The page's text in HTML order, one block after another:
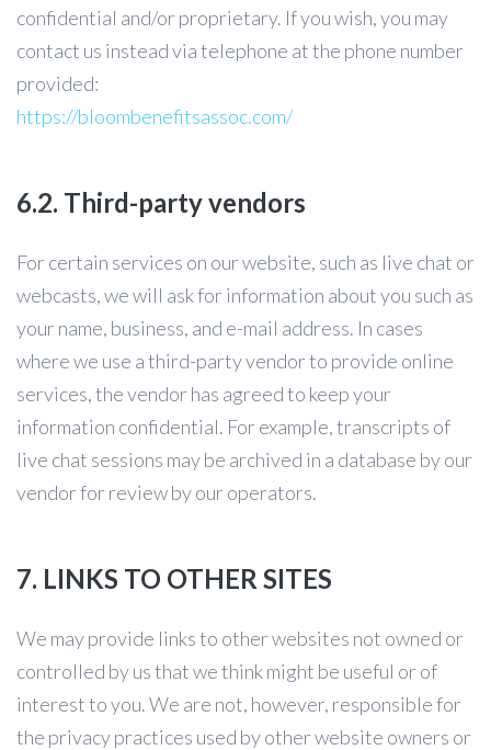
confidential and/or proprietary. If you wish, you may
contact us instead via telephone at the phone number
provided:
https://bloombenefitsassoc.com/
6.2. Third-party vendors
For certain services on our website, such as live chat or
webcasts, we will ask for information about you such as
your name, business, and e-mail address. In cases
where we use a third-party vendor to provide online
services, the vendor has agreed to keep your
information confidential. For example, transcripts of
live chat sessions may be archived in a database by our
vendor for review by our operators.
7. LINKS TO OTHER SITES
We may provide links to other websites not owned or
controlled by us that we think might be useful or of
interest to you. We are not, however, responsible for
the privacy practices used by other website owners or